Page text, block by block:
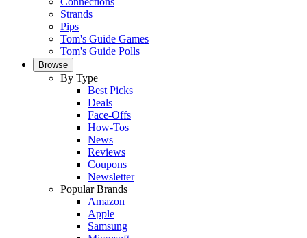
Strands
Pips
Tom's Guide Games
Tom's Guide Polls
Browse
By Type
Best Picks
Deals
Face-Offs
How-Tos
News
Reviews
Coupons
Newsletter
Popular Brands
Amazon
Apple
Samsung